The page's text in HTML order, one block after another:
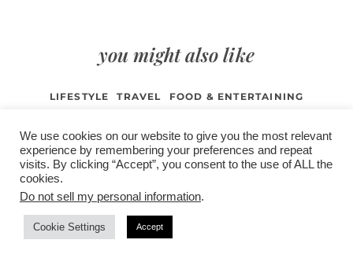
you might also like
LIFESTYLE TRAVEL
FOOD & ENTERTAINING
BROWSE ALL POSTS
/contact +
advertise
/
corporate event
planner toronto
We use cookies on our website to give you the most relevant
experience by remembering your preferences and repeat
visits. By clicking “Accept”, you consent to the use of ALL the
cookies.
Do not sell my personal information.
Cookie Settings Accept